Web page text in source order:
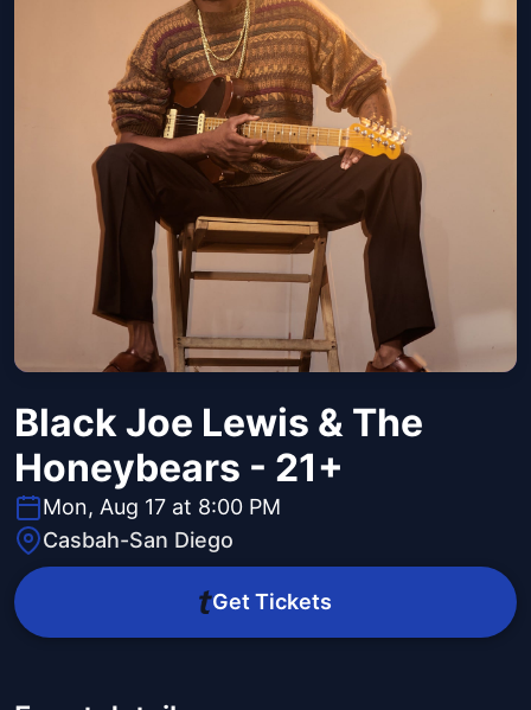
Black Joe Lewis & The
Honeybears - 21+
Mon, Aug 17 at 8:00 PM
Casbah-San Diego
Get Tickets